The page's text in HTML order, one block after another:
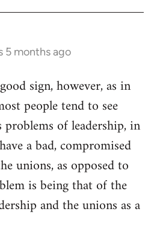
5 months ago
sign, however, as in
people tend to see
problems of leadership, in
a bad, compromised
unions, as opposed to
is being that of the
and the unions as a